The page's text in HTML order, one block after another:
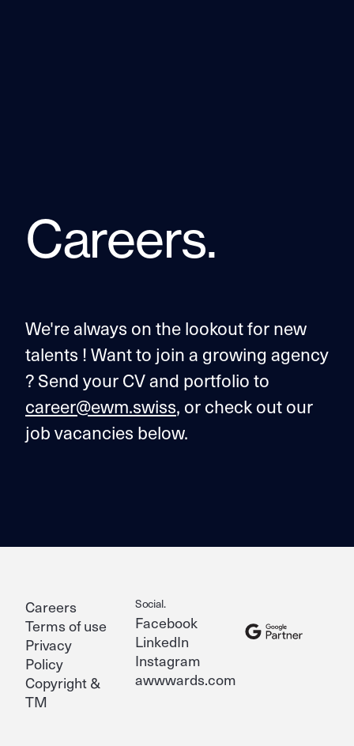
Careers.
We're always on the lookout for new
talents ! Want to join a growing agency
? Send your CV and portfolio to
career@ewm.swiss, or check out our
job vacancies below.
Careers
Terms of use
Privacy
Policy
Copyright &
TM
Social.
Facebook
LinkedIn
Instagram
awwwards.com